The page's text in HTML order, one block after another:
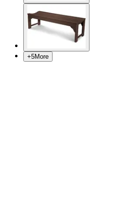
+5More